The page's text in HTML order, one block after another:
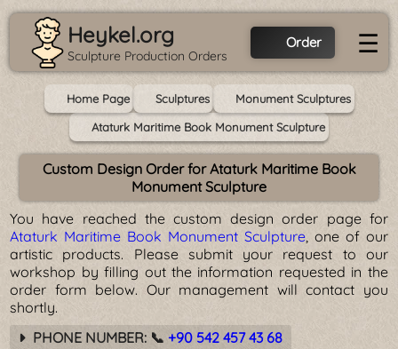
Heykel.org
Sculpture Production Orders
Order ☰
Home Page Sculptures
Monument Sculptures
Ataturk Maritime Book Monument Sculpture
Custom Design Order for Ataturk Maritime Book
Monument Sculpture
You have reached the custom design order page for
Ataturk Maritime Book Monument Sculpture, one of our
artistic products. Please submit your request to our
workshop by filling out the information requested in the
order form below. Our management will contact you
shortly.
PHONE NUMBER: 📞+90 542 457 43 68